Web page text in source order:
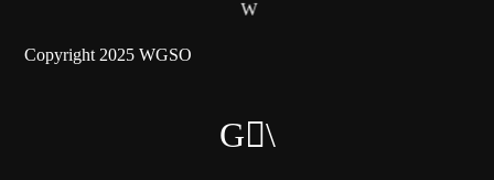
Copyright 2025 WGSO